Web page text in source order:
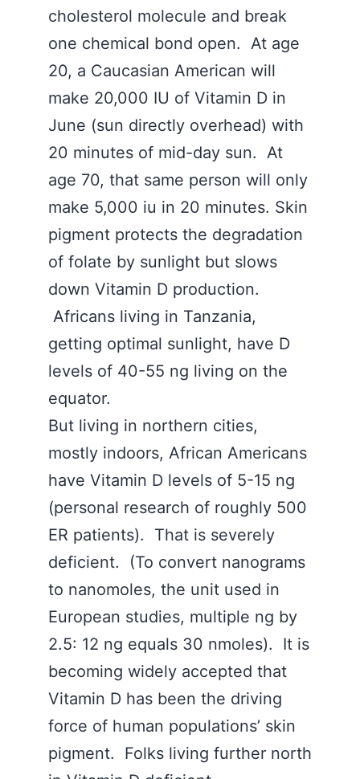
cholesterol molecule and break
one chemical bond open. At age
20, a Caucasian American will
make 20,000 IU of Vitamin D in
June (sun directly overhead) with
20 minutes of mid-day sun. At
age 70, that same person will only
make 5,000 iu in 20 minutes. Skin
pigment protects the degradation
of folate by sunlight but slows
down Vitamin D production.
Africans living in Tanzania,
getting optimal sunlight, have D
levels of 40-55 ng living on the
equator.
But living in northern cities,
mostly indoors, African Americans
have Vitamin D levels of 5-15 ng
(personal research of roughly 500
ER patients). That is severely
deficient. (To convert nanograms
to nanomoles, the unit used in
European studies, multiple ng by
2.5: 12 ng equals 30 nmoles). It is
becoming widely accepted that
Vitamin D has been the driving
force of human populations’ skin
pigment. Folks living further north